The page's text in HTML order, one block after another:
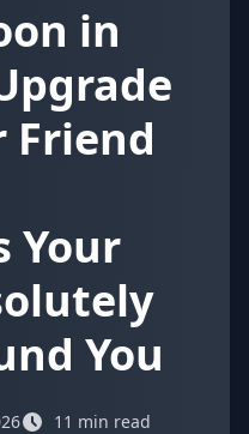
in
Friend
Your
You
11 min read